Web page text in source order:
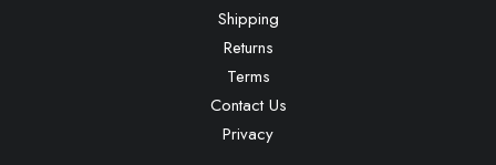
Shipping
Returns
Terms
Contact Us
Privacy